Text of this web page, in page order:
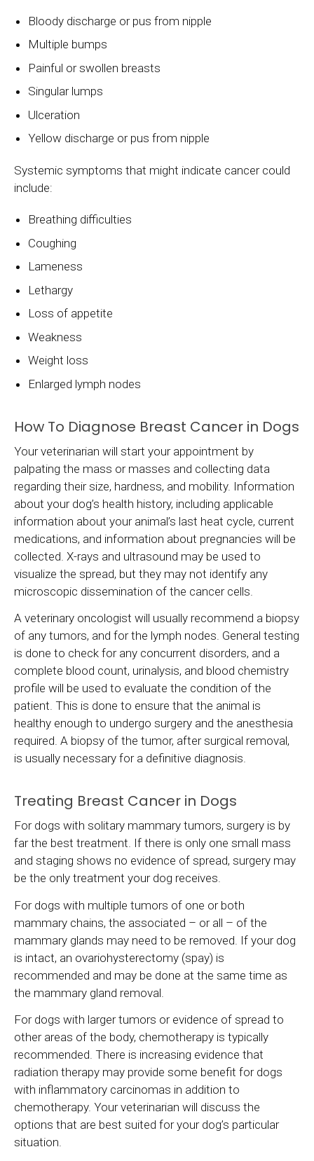
Bloody discharge or pus from nipple
Multiple bumps
Painful or swollen breasts
Singular lumps
Ulceration
Yellow discharge or pus from nipple
Systemic symptoms that might indicate cancer could
include:
Breathing difficulties
Coughing
Lameness
Lethargy
Loss of appetite
Weakness
Weight loss
Enlarged lymph nodes
How To Diagnose Breast Cancer in Dogs
Your veterinarian will start your appointment by
palpating the mass or masses and collecting data
regarding their size, hardness, and mobility. Information
about your dog’s health history, including applicable
information about your animal’s last heat cycle, current
medications, and information about pregnancies will be
collected. X-rays and ultrasound may be used to
visualize the spread, but they may not identify any
microscopic dissemination of the cancer cells.
A veterinary oncologist will usually recommend a biopsy
of any tumors, and for the lymph nodes. General testing
is done to check for any concurrent disorders, and a
complete blood count, urinalysis, and blood chemistry
profile will be used to evaluate the condition of the
patient. This is done to ensure that the animal is
healthy enough to undergo surgery and the anesthesia
required. A biopsy of the tumor, after surgical removal,
is usually necessary for a definitive diagnosis.
Treating Breast Cancer in Dogs
For dogs with solitary mammary tumors, surgery is by
far the best treatment. If there is only one small mass
and staging shows no evidence of spread, surgery may
be the only treatment your dog receives.
For dogs with multiple tumors of one or both
mammary chains, the associated – or all – of the
mammary glands may need to be removed. If your dog
is intact, an ovariohysterectomy (spay) is
recommended and may be done at the same time as
the mammary gland removal.
For dogs with larger tumors or evidence of spread to
other areas of the body, chemotherapy is typically
recommended. There is increasing evidence that
radiation therapy may provide some benefit for dogs
with inflammatory carcinomas in addition to
chemotherapy. Your veterinarian will discuss the
options that are best suited for your dog’s particular
situation.